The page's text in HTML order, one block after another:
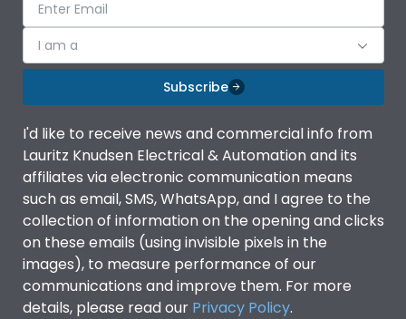
I am a
Subscribe
I'd like to receive news and commercial info from
Lauritz Knudsen Electrical & Automation and its
affiliates via electronic communication means
such as email, SMS, WhatsApp, and I agree to the
collection of information on the opening and clicks
on these emails (using invisible pixels in the
images), to measure performance of our
communications and improve them. For more
details, please read our Privacy Policy.